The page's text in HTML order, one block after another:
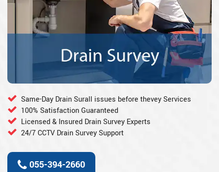
Same-Day Drain Surall issues before thevey Services
100% Satisfaction Guaranteed
Licensed & Insured Drain Survey Experts
24/7 CCTV Drain Survey Support
055-394-2660